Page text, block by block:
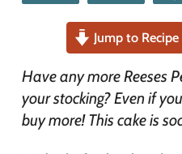
Jump to Recipe
Have any more Reeses
your stocking? Even if
buy more! This cake is